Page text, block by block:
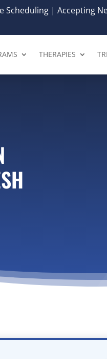
| Accepting
THERAPIES